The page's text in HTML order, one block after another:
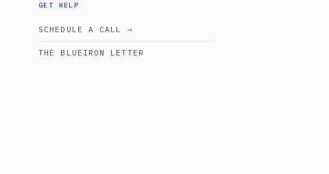
GET HELP
SCHEDULE A CALL →
THE BLUEIRON LETTER